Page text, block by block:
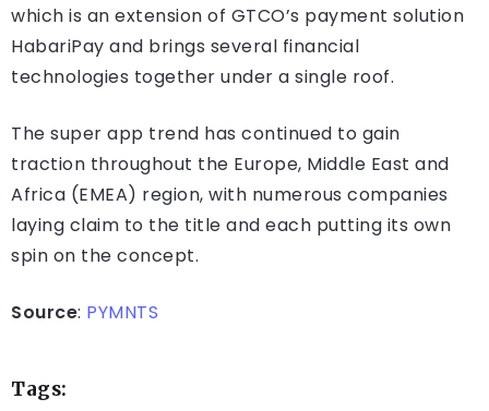
which is an extension of GTCO’s payment solution
HabariPay and brings several financial
technologies together under a single roof.
The super app trend has continued to gain
traction throughout the Europe, Middle East and
Africa (EMEA) region, with numerous companies
laying claim to the title and each putting its own
spin on the concept.
Source: PYMNTS
Tags: